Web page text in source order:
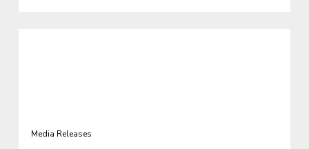
Media Releases